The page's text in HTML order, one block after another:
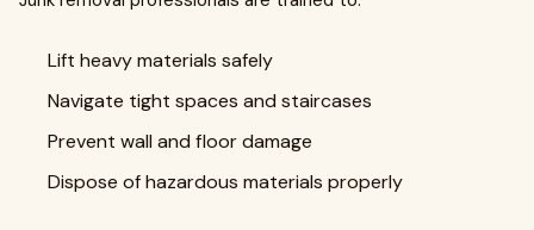
Lift heavy materials safely
Navigate tight spaces and staircases
Prevent wall and floor damage
Dispose of hazardous materials properly